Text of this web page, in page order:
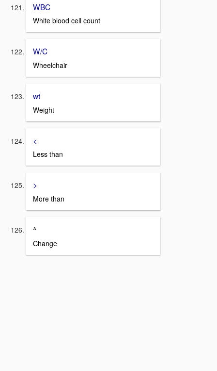
WBC
White blood cell count
W/C
Wheelchair
wt
Weight
<
Less than
>
More than
^
Change